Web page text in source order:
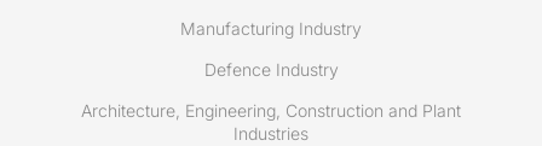
Manufacturing Industry
Defence Industry
Architecture, Engineering, Construction and Plant
Industries